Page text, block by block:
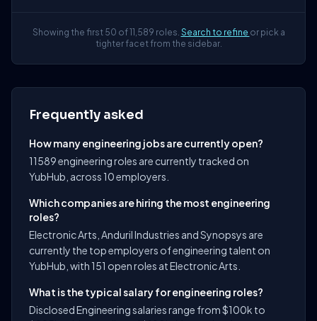
Showing the first 50 of 11,589 roles. Search to refine or pick a
tighter facet from the sidebar.
Frequently asked
How many engineering jobs are currently open?
11589 engineering roles are currently tracked on
YubHub, across 10 employers.
Which companies are hiring the most engineering
roles?
Electronic Arts, Anduril Industries and Synopsys are
currently the top employers of engineering talent on
YubHub, with 151 open roles at Electronic Arts.
What is the typical salary for engineering roles?
Disclosed Engineering salaries range from $100k to